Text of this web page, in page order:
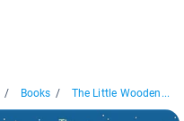
/ Books / The Little Wooden...